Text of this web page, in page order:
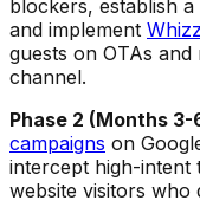
blockers, establish
and implement
guests on OTAs
channel.
Phase 2 (Months
campaigns on
intercept high-intent
website visitors who